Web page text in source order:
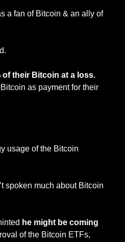
a fan of Bitcoin & an ally of
of their Bitcoin at a loss.
as payment for their
usage of the Bitcoin
spoken much about Bitcoin
he might be coming